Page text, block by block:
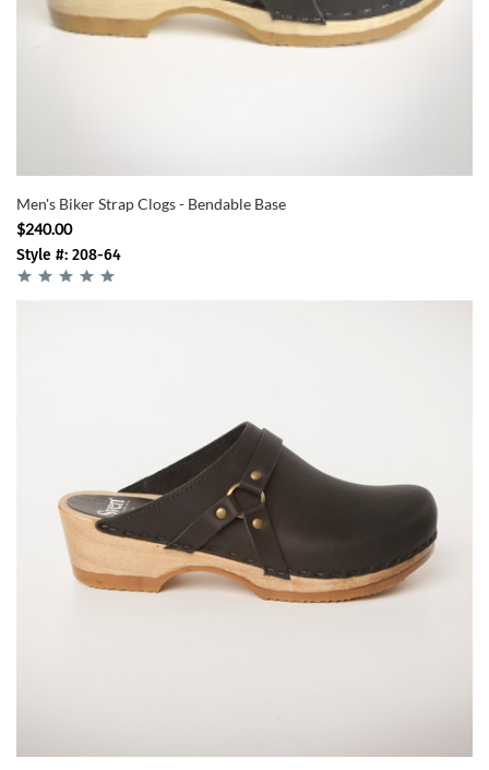
Men's Biker Strap Clogs - Bendable Base
$240.00
Style #: 208-64